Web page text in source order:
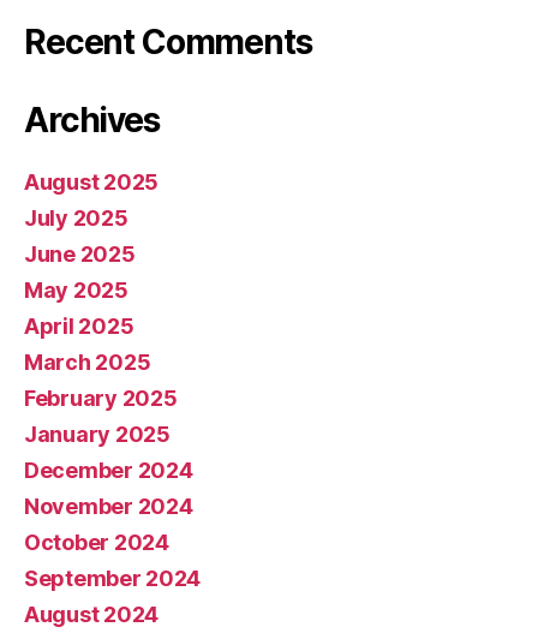
Recent Comments
Archives
August 2025
July 2025
June 2025
May 2025
April 2025
March 2025
February 2025
January 2025
December 2024
November 2024
October 2024
September 2024
August 2024